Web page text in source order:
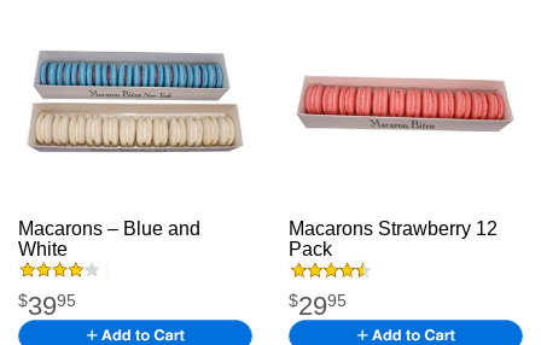
Macarons – Blue and
White
$3995
Macarons Strawberry 12
Pack
$2995